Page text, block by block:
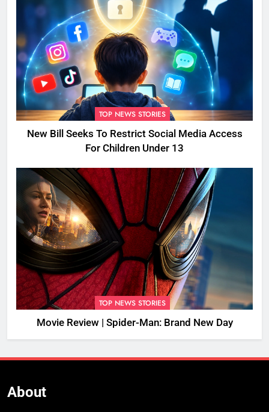
TOP NEWS STORIES
New Bill Seeks To Restrict Social Media Access
For Children Under 13
TOP NEWS STORIES
Movie Review | Spider-Man: Brand New Day
About